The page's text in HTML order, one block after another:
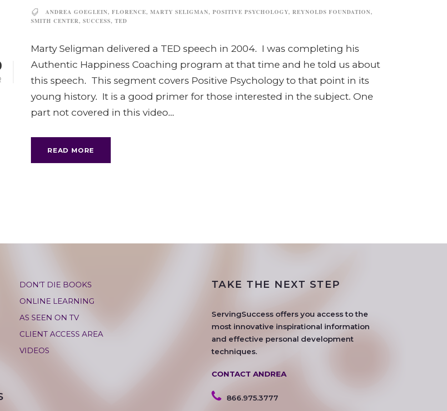
ANDREA GOEGLEIN, FLORENCE, MARTY SELIGMAN, POSITIVE PSYCHOLOGY, REYNOLDS FOUNDATION,
SMITH CENTER, SUCCESS, TED
Marty Seligman delivered a TED speech in 2004. I was completing his
Authentic Happiness Coaching program at that time and he told us about
this speech. This segment covers Positive Psychology to that point in its
young history. It is a good primer for those interested in the subject. One
part not covered in this video...
READ MORE
DON’T DIE BOOKS
ONLINE LEARNING
AS SEEN ON TV
CLIENT ACCESS AREA
VIDEOS
TAKE THE NEXT STEP
ServingSuccess offers you access to the
most innovative inspirational information
and effective personal development
techniques.
CONTACT ANDREA
866.975.3777